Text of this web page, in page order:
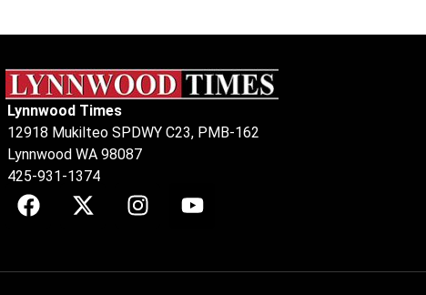
Lynnwood Times
12918 Mukilteo SPDWY C23, PMB-162
Lynnwood WA 98087
425-931-1374